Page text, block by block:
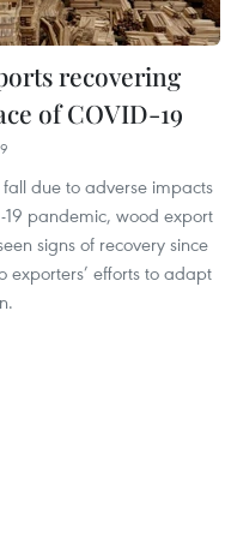
recovering
of COVID-19
due to adverse impacts
19 pandemic, wood export
signs of recovery since
exporters’ efforts to adapt